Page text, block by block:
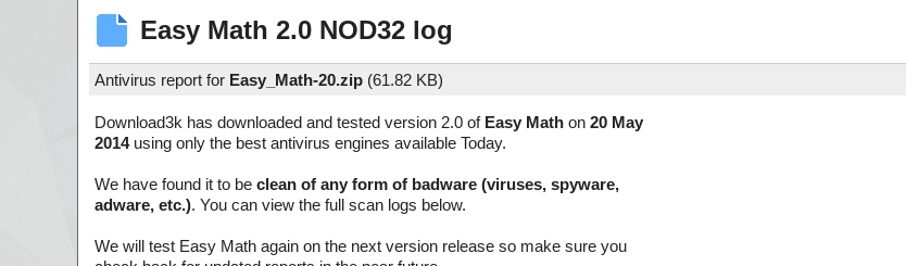
Easy Math 2.0 NOD32 log
Antivirus report for Easy_Math-20.zip (61.82 KB)
Download3k has downloaded and tested version 2.0 of Easy Math on 20 May
2014using only the best antivirus engines available Today.
We have found it to be clean of any form of badware (viruses, spyware,
adware, etc.). You can view the full scan logs below.
We will test Easy Math again on the next version release so make sure you